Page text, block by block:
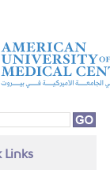
Links